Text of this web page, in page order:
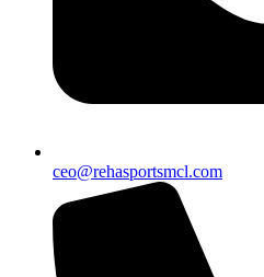
ceo@rehasportsmcl.com